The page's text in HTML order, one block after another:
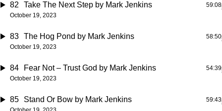
82 Take The Next Step by Mark Jenkins
October 19, 2023
59:08
83 The Hog Pond by Mark Jenkins
October 19, 2023
58:50
84 Fear Not – Trust God by Mark Jenkins
October 19, 2023
54:39
85 Stand Or Bow by Mark Jenkins 59:43